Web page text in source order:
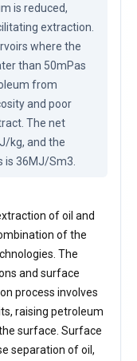
is reduced,
extraction.
where the
than 50mPas
from
and poor
The net
kg, and the
is 36MJ/Sm3.
of oil and
of the
The
and surface
process involves
raising petroleum
surface. Surface
separation of oil,